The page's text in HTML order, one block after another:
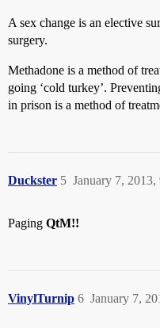
A sex change is an elective
surgery.
Methadone is a method of
going ‘cold turkey’.
in prison is a method of
Duckster January 7, 2013,
5
Paging QtM!!
VinylTurnip January 7,
6